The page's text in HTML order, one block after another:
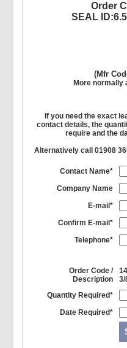
Order
SEAL
(Mfr
More normally
If you need the exact
contact details, the
require and the
Alternatively call 01908
Contact Name*
Company Name
E-mail*
Confirm E-mail*
Telephone*
Order Code /
Description
3/
Quantity Required*
Date Required*